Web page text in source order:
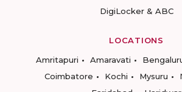
DigiLocker & ABC
LOCATIONS
Amritapuri
Amaravati
Coimbatore
Kochi Mysuru